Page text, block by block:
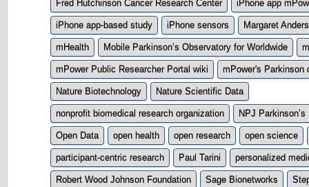
Fred Hutchinson Cancer Research Center iPhone app
iPhone app-based study iPhone sensors Margaret
mHealth Mobile Parkinson’s Observatory for Worldwide
mPower Public Researcher Portal wiki mPower's Parkinson
Nature Biotechnology Nature Scientific Data
nonprofit biomedical research organization NPJ Parkinson’s
Open Data open health open research open science
participant-centric research Paul Tarini personalized
Robert Wood Johnson Foundation Sage Bionetworks